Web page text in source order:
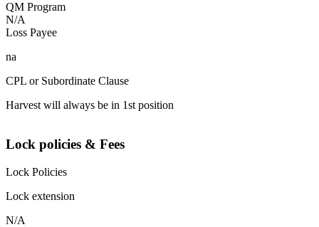
QM Program
N/A
Loss Payee
na
CPL or Subordinate Clause
Harvest will always be in 1st position
Lock policies & Fees
Lock Policies
Lock extension
N/A